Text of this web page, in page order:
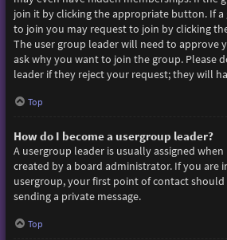
join it by clicking the appropriate button. If
to join you may request to join by clicking
The user group leader will need to approve
ask why you want to join the group. Please
leader if they reject your request; they will
Top
How do I become a usergroup leader?
A usergroup leader is usually assigned
created by a board administrator. If you are
usergroup, your first point of contact
sending a private message.
Top